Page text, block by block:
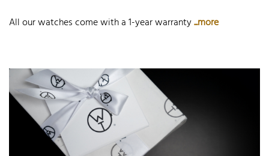
All our watches come with a 1-year warranty...more